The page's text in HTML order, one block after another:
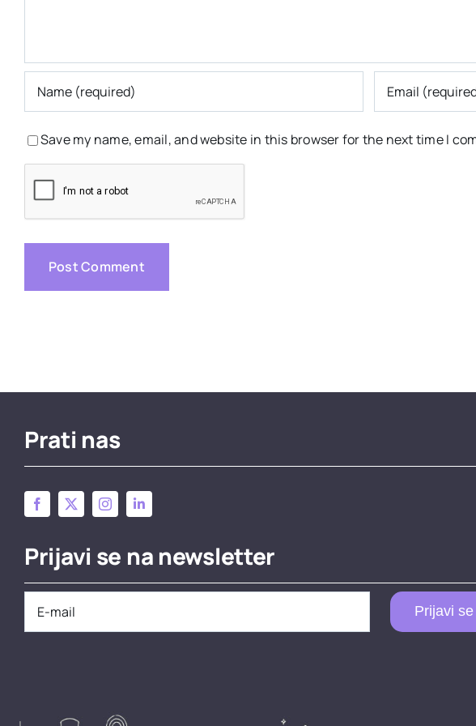
Save my name, email, and website in this browser for the next time I
Prati nas
Prijavi se na newsletter
Prijavi se